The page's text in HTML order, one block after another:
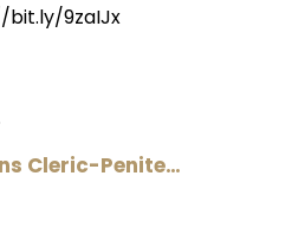
9zaIJx
Cleric-Penite…